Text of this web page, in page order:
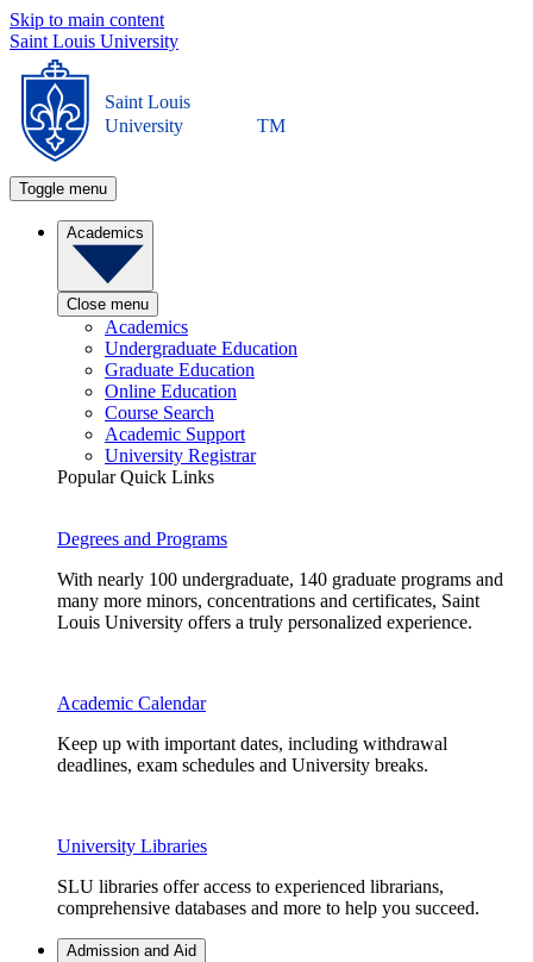
Skip to main content
Saint Louis University
Saint Louis
University
TM
Toggle menu
Academics
Close menu
Academics
Undergraduate Education
Graduate Education
Online Education
Course Search
Academic Support
University Registrar
Popular Quick Links
Degrees and Programs
With nearly 100 undergraduate, 140 graduate programs and
many more minors, concentrations and certificates, Saint
Louis University offers a truly personalized experience.
Academic Calendar
Keep up with important dates, including withdrawal
deadlines, exam schedules and University breaks.
University Libraries
SLU libraries offer access to experienced librarians,
comprehensive databases and more to help you succeed.
Admission and Aid